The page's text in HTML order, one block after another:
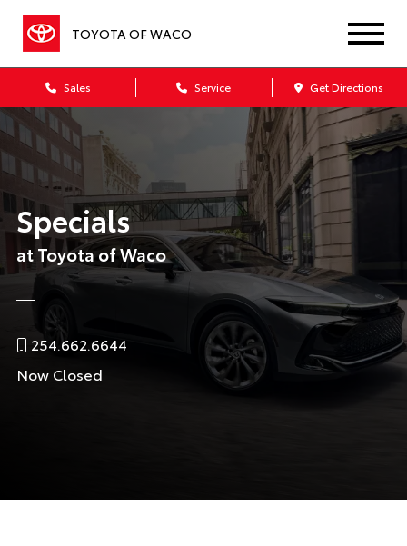
TOYOTA OF WACO
Sales Service Get Directions
Specials
at Toyota of Waco
254.662.6644
Now Closed